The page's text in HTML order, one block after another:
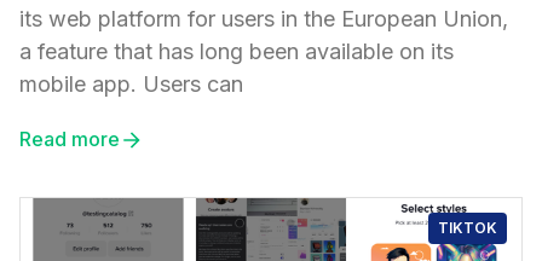
its web platform for users in the European Union,
a feature that has long been available on its
mobile app. Users can
Read more
TIKTOK